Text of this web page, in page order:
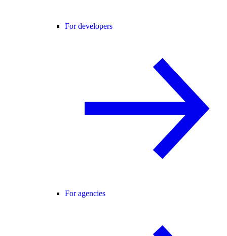
For developers
For agencies